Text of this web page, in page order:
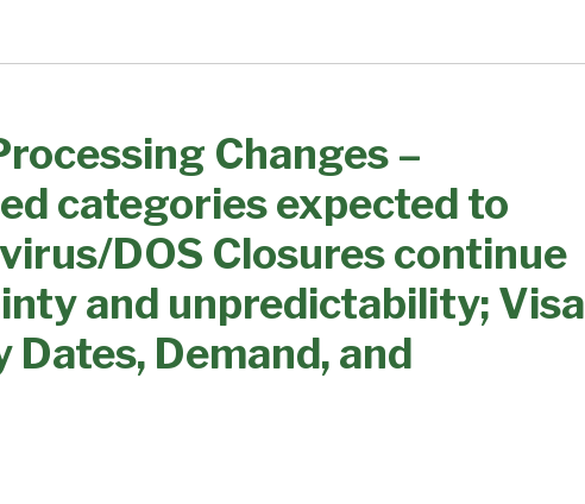
Changes –
categories expected to
DOS Closures continue
and unpredictability; Visa
Demand, and